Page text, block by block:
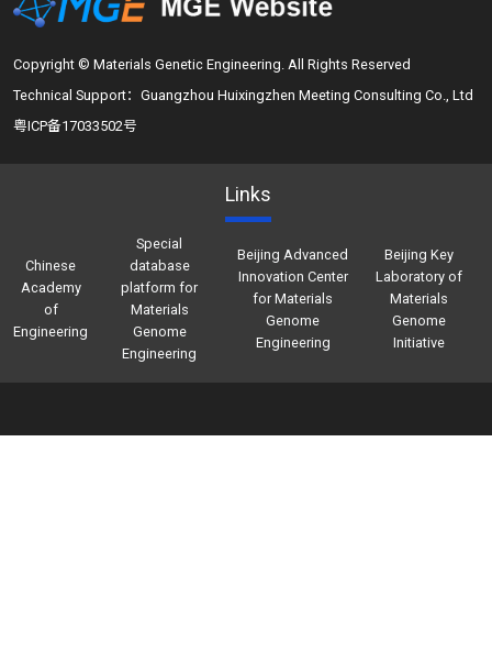
Copyright © Materials Genetic Engineering. All Rights Reserved
Technical Support：Guangzhou Huixingzhen Meeting Consulting Co., Ltd
粤ICP备17033502号
Links
Chinese
Academy
of
Engineering
Special
database
platform for
Materials
Genome
Engineering
Beijing Advanced
Innovation Center
for Materials
Genome
Engineering
Beijing Key
Laboratory of
Materials
Genome
Initiative